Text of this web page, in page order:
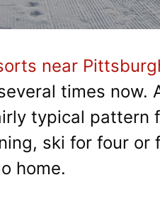
near
times now.
typical pattern
ski for four or
home.